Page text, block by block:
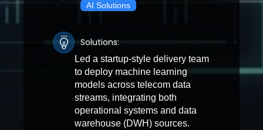
AI Solutions
Solutions:
Led a startup-style delivery team
to deploy machine learning
models across telecom data
streams, integrating both
operational systems and data
warehouse (DWH) sources.